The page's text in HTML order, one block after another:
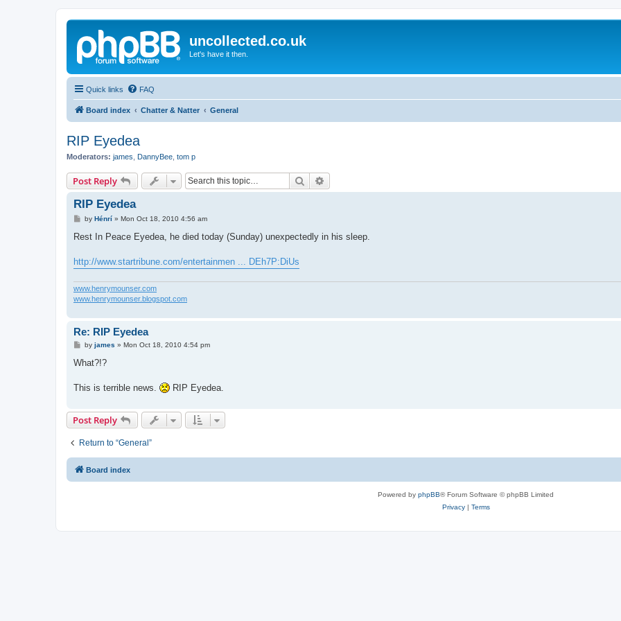
uncollected.co.uk
Let's have it then.
Quick links FAQ
Board index Chatter & Natter General
RIP Eyedea
Moderators: james DannyBee tom p
Post Reply Search
RIP Eyedea
P
s
by Hénrí» Mon Oct 18, 2010 4:56 am
Rest In Peace Eyedea, he died today (Sunday) unexpectedly in his sleep.
http://www.startribune.com/entertainmen ... DEh7P:DiUs
www.henrymounser.com
www.henrymounser.blogspot.com
Re: RIP Eyedea
P
s
by james » Mon Oct 18, 2010 4:54 pm
What?!?
This is terrible news. RIP Eyedea.
Post Reply
Return to “General”
Board index
Powered by phpBB® Forum Software © phpBB Limited
Privacy| Terms